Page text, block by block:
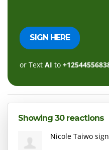
or Text AI to
Showing 30 reactions
Nicole Taiwo